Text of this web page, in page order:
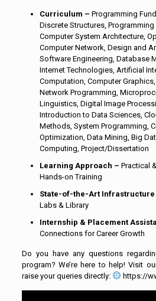
Curriculum – Programming
Discrete Structures, Programming
Computer System Architecture,
Computer Network, Design and
Software Engineering, Database
Internet Technologies, Artificial
Computation, Computer
Network Programming,
Linguistics, Digital Image
Introduction to Data Sciences,
Methods, System Programming,
Optimization, Data Mining, Big
Computing, Project/Dissertation
Learning Approach – Practical
Hands-on Training
State-of-the-Art Infrastructure
Labs & Library
Internship & Placement
Connections for Career Growth
Do you have any questions
program? We’re here to help! Visit
raise your queries directly:
https://